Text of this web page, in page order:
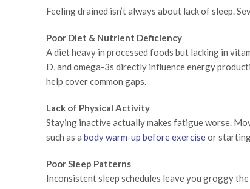
Feeling drained isn’t always about lack of sleep.
Poor Diet & Nutrient Deficiency
A diet heavy in processed foods but lacking in
D, and omega-3s directly influence energy
help cover common gaps.
Lack of Physical Activity
Staying inactive actually makes fatigue worse.
such as a body warm-up before exerciseor
Poor Sleep Patterns
Inconsistent sleep schedules leave you groggy